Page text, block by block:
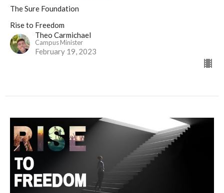
The Sure Foundation
Rise to Freedom
Theo Carmichael
Campus Minister
February 19, 2023